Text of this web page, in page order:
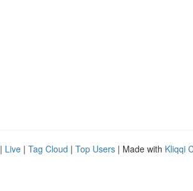
| Live | Tag Cloud | Top Users | Made with Kliqqi